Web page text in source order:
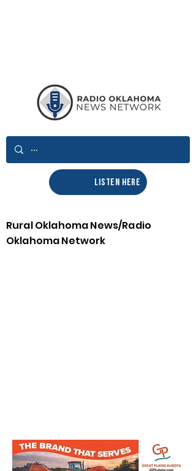
LISTEN HERE
Rural Oklahoma News/Radio
Oklahoma Network